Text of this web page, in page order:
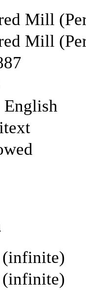
Mill
Mill
English
(infinite)
(infinite)